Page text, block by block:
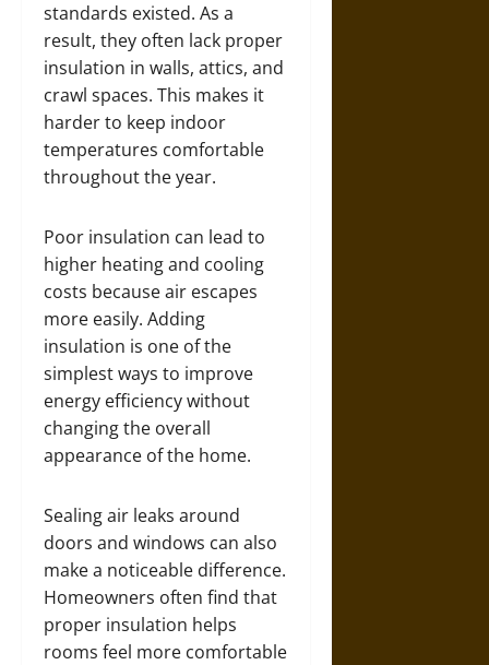
standards existed. As a
result, they often lack proper
insulation in walls, attics, and
crawl spaces. This makes it
harder to keep indoor
temperatures comfortable
throughout the year.
Poor insulation can lead to
higher heating and cooling
costs because air escapes
more easily. Adding
insulation is one of the
simplest ways to improve
energy efficiency without
changing the overall
appearance of the home.
Sealing air leaks around
doors and windows can also
make a noticeable difference.
Homeowners often find that
proper insulation helps
rooms feel more comfortable